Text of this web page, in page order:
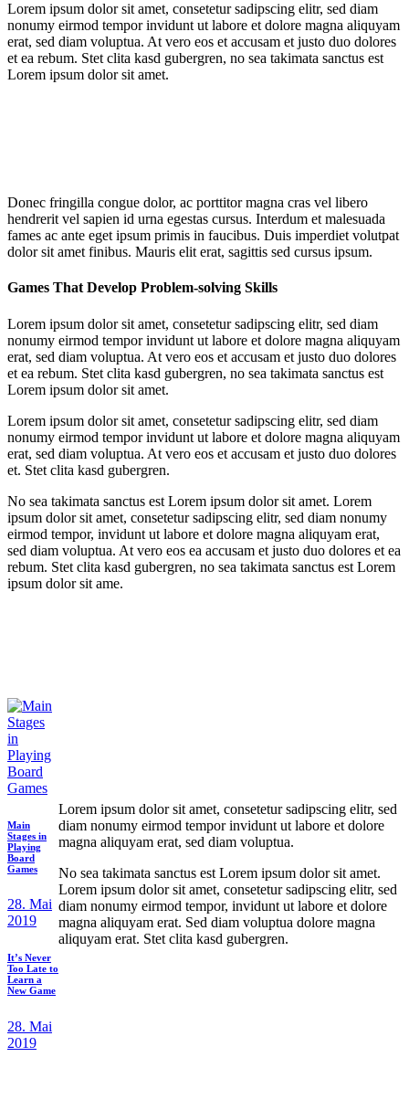
Lorem ipsum dolor sit amet, consetetur sadipscing elitr, sed diam
nonumy eirmod tempor invidunt ut labore et dolore magna aliquyam
erat, sed diam voluptua. At vero eos et accusam et justo duo dolores
et ea rebum. Stet clita kasd gubergren, no sea takimata sanctus est
Lorem ipsum dolor sit amet.
Donec fringilla congue dolor, ac porttitor magna cras vel libero
hendrerit vel sapien id urna egestas cursus. Interdum et malesuada
fames ac ante eget ipsum primis in faucibus. Duis imperdiet volutpat
dolor sit amet finibus. Mauris elit erat, sagittis sed cursus ipsum.
Games That Develop Problem-solving Skills
Lorem ipsum dolor sit amet, consetetur sadipscing elitr, sed diam
nonumy eirmod tempor invidunt ut labore et dolore magna aliquyam
erat, sed diam voluptua. At vero eos et accusam et justo duo dolores
et ea rebum. Stet clita kasd gubergren, no sea takimata sanctus est
Lorem ipsum dolor sit amet.
Lorem ipsum dolor sit amet, consetetur sadipscing elitr, sed diam
nonumy eirmod tempor invidunt ut labore et dolore magna aliquyam
erat, sed diam voluptua. At vero eos et accusam et justo duo dolores
et. Stet clita kasd gubergren.
No sea takimata sanctus est Lorem ipsum dolor sit amet. Lorem
ipsum dolor sit amet, consetetur sadipscing elitr, sed diam nonumy
eirmod tempor, invidunt ut labore et dolore magna aliquyam erat,
sed diam voluptua. At vero eos ea accusam et justo duo dolores et ea
rebum. Stet clita kasd gubergren, no sea takimata sanctus est Lorem
ipsum dolor sit ame.
Main
Stages in
Playing
Board
Games
28. Mai
2019
It’s Never
Too Late to
Learn a
New Game
28. Mai
2019
Lorem ipsum dolor sit amet, consetetur sadipscing elitr, sed
diam nonumy eirmod tempor invidunt ut labore et dolore
magna aliquyam erat, sed diam voluptua.
No sea takimata sanctus est Lorem ipsum dolor sit amet.
Lorem ipsum dolor sit amet, consetetur sadipscing elitr, sed
diam nonumy eirmod tempor, invidunt ut labore et dolore
magna aliquyam erat. Sed diam voluptua dolore magna
aliquyam erat. Stet clita kasd gubergren.